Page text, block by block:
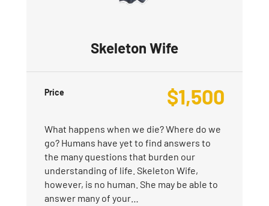
Skeleton Wife
Price $1,500
What happens when we die? Where do we
go? Humans have yet to find answers to
the many questions that burden our
understanding of life. Skeleton Wife,
however, is no human. She may be able to
answer many of your…